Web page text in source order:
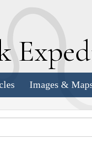
E
Images &